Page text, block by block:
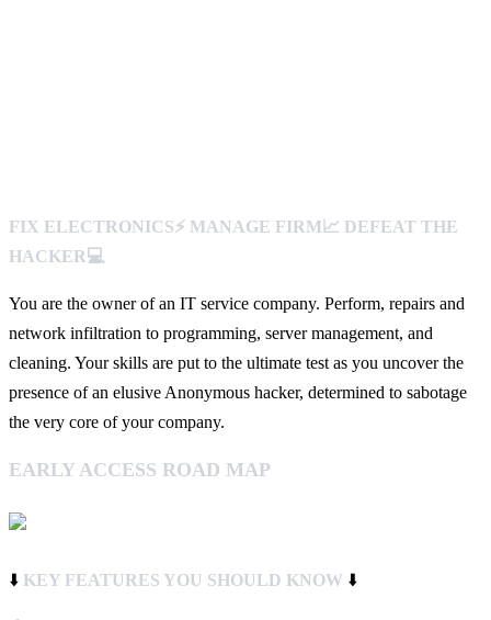
FIX ELECTRONICS⚡️ MANAGE FIRM📈 DEFEAT THE
HACKER💻
You are the owner of an IT service company. Perform, repairs and
network infiltration to programming, server management, and
cleaning. Your skills are put to the ultimate test as you uncover the
presence of an elusive Anonymous hacker, determined to sabotage
the very core of your company.
EARLY ACCESS ROAD MAP
⬇️ KEY FEATURES YOU SHOULD KNOW ⬇️